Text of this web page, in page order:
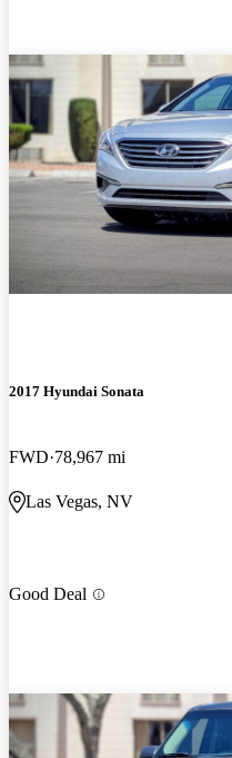
2017 Hyundai Sonata
FWD 78,967 mi
Las Vegas, NV
Good Deal